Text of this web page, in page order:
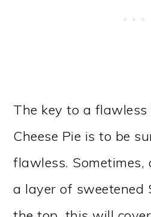
The key to a flawless
Cheese Pie is to be
flawless.
a layer of sweetened